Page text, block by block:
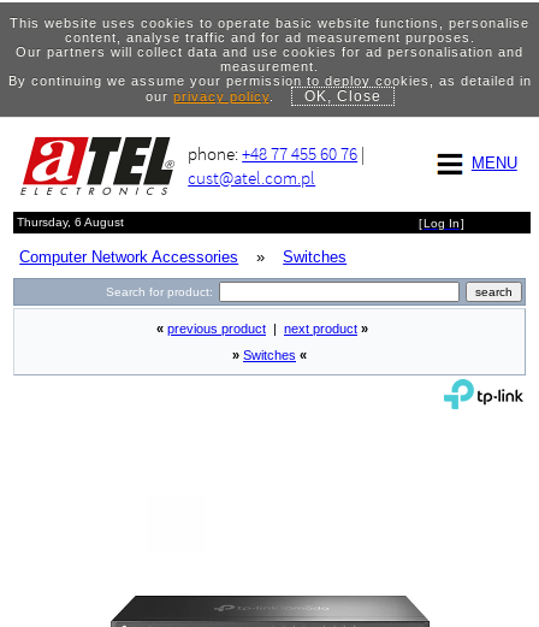
This website uses cookies to operate basic website functions, personalise
content, analyse traffic and for ad measurement purposes.
Our partners will collect data and use cookies for ad personalisation and
measurement.
By continuing we assume your permission to deploy cookies, as detailed in
our privacy policy. OK, Close
MENU
phone:+48 77 455 60 76 |
cust@atel.com.pl
Thursday, 6 August [Log In]
Computer Network Accessories » Switches
Search for product:
« previous product next product »
» Switches «